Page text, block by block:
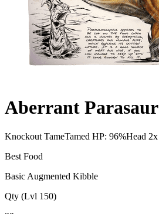
Aberrant Parasaur
Knockout TameTamed HP: 96%Head 2x
Best Food
Basic Augmented Kibble
Qty (Lvl 150)